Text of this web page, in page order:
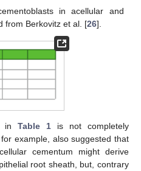
in acellular and
from Berkovitz et al. [26].
inTable 1 is not completely
example, also suggested that
cementum might derive
root sheath, but, contrary